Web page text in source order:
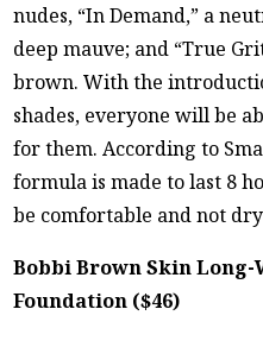
nudes, “In Demand,” a
deep mauve; and “True
brown. With the
shades, everyone will be
for them. According to
formula is made to last 8
be comfortable and not
Bobbi Brown Skin Long-
Foundation ($46)